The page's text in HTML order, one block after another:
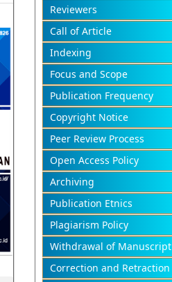
Reviewers
Call of Article
Indexing
Focus and Scope
Publication Frequency
Copyright Notice
Peer Review Process
Open Access Policy
Archiving
Publication Etnics
Plagiarism Policy
Withdrawal of Manuscript
Correction and Retraction